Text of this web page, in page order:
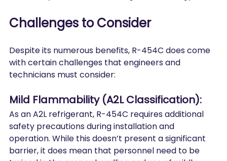
Challenges to Consider
Despite its numerous benefits, R-454C does come
with certain challenges that engineers and
technicians must consider:
Mild Flammability (A2L Classification):
As an A2L refrigerant, R-454C requires additional
safety precautions during installation and
operation. While this doesn’t present a significant
barrier, it does mean that personnel need to be